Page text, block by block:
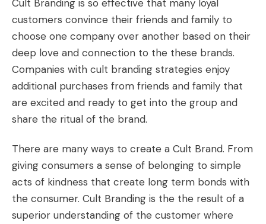
Cult Branding is so effective that many loyal
customers convince their friends and family to
choose one company over another based on their
deep love and connection to the these brands.
Companies with cult branding strategies enjoy
additional purchases from friends and family that
are excited and ready to get into the group and
share the ritual of the brand.
There are many ways to create a Cult Brand. From
giving consumers a sense of belonging to simple
acts of kindness that create long term bonds with
the consumer. Cult Branding is the the result of a
superior understanding of the customer where